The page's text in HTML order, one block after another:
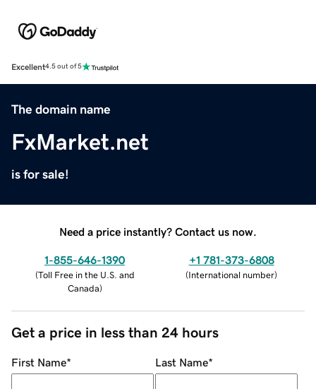
Excellent4.5 out of 5
The domain name
FxMarket.net
is for sale!
Need a price instantly? Contact us now.
1-855-646-1390
(Toll Free in the U.S. and
Canada)
+1 781-373-6808
(International number)
Get a price in less than 24 hours
First Name* Last Name*